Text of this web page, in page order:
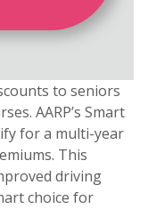
to seniors
AARP’s Smart
for a multi-year
This
driving
choice for